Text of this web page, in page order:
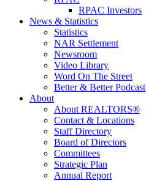
RPAC Investors
News & Statistics
Statistics
NAR Settlement
Newsroom
Video Library
Word On The Street
Better & Better Podcast
About
About REALTORS®
Contact & Locations
Staff Directory
Board of Directors
Committees
Strategic Plan
Annual Report